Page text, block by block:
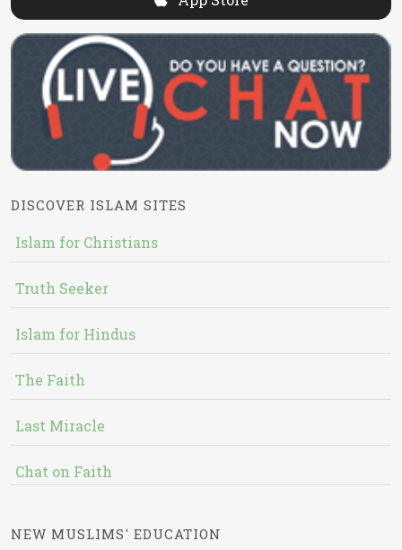
DISCOVER ISLAM SITES
Islam for Christians
Truth Seeker
Islam for Hindus
The Faith
Last Miracle
Chat on Faith
NEW MUSLIMS' EDUCATION